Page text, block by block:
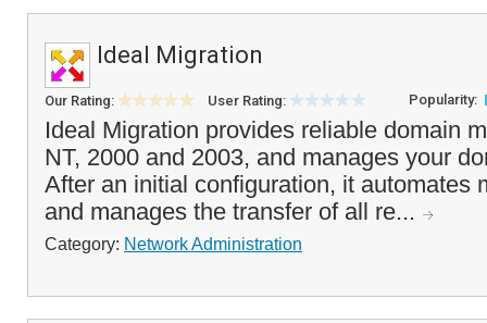
Ideal Migration
Our Rating: User Rating: Popularity:
Ideal Migration provides reliable domain
NT, 2000 and 2003, and manages your
After an initial configuration, it automates
and manages the transfer of all re...
Category: Network Administration